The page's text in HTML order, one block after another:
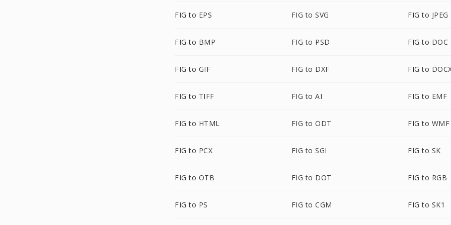
FIG to EPS FIG to SVG FIG to JPEG
FIG to BMP FIG to PSD FIG to DOC
FIG to GIF FIG to DXF FIG to
FIG to TIFF FIG to AI FIG to EMF
FIG to HTML FIG to ODT FIG to WMF
FIG to PCX FIG to SGI FIG to SK
FIG to OTB FIG to DOT FIG to RGB
FIG to PS FIG to CGM FIG to SK1